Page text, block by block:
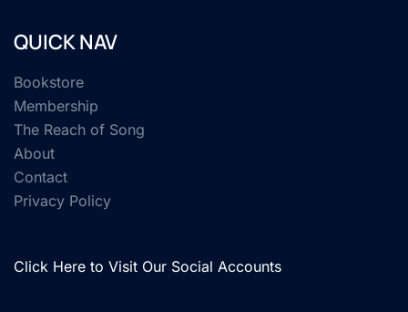
QUICK NAV
Bookstore
Membership
The Reach of Song
About
Contact
Privacy Policy
Click Here to Visit Our Social Accounts